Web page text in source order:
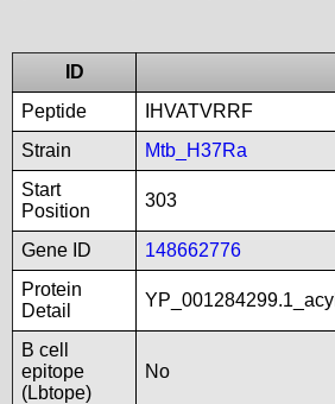
ID
Peptide
IHVATVRRF
Strain
Mtb_H37Ra
Start
Position
303
Gene ID
148662776
Protein
Detail
B cell
epitope
(Lbtope)
No